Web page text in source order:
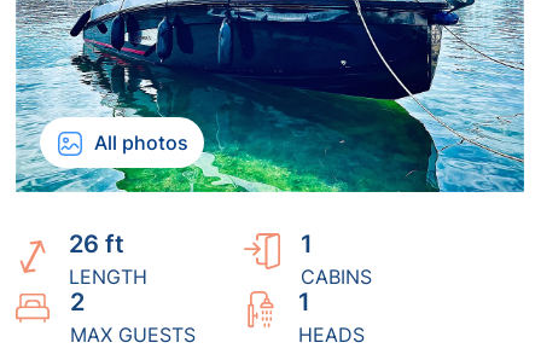
All photos
26 ft
LENGTH
1
CABINS
2
MAX GUESTS
1
HEADS